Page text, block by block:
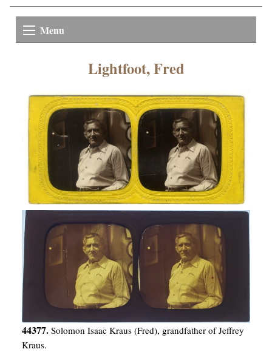
Menu
Lightfoot, Fred
44377. Solomon Isaac Kraus (Fred), grandfather of Jeffrey
Kraus.